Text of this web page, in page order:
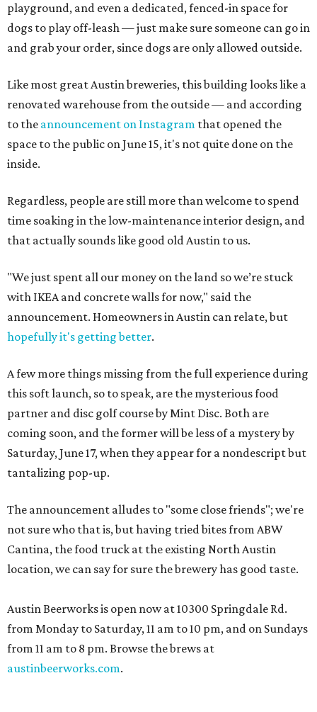
playground, and even a dedicated, fenced-in space for
dogs to play off-leash — just make sure someone can go in
and grab your order, since dogs are only allowed outside.
Like most great Austin breweries, this building looks like a
renovated warehouse from the outside — and according
to the announcement on Instagram that opened the
space to the public on June 15, it's not quite done on the
inside.
Regardless, people are still more than welcome to spend
time soaking in the low-maintenance interior design, and
that actually sounds like good old Austin to us.
"We just spent all our money on the land so we’re stuck
with IKEA and concrete walls for now," said the
announcement. Homeowners in Austin can relate, but
hopefully it's getting better.
A few more things missing from the full experience during
this soft launch, so to speak, are the mysterious food
partner and disc golf course by Mint Disc. Both are
coming soon, and the former will be less of a mystery by
Saturday, June 17, when they appear for a nondescript but
tantalizing pop-up.
The announcement alludes to "some close friends"; we're
not sure who that is, but having tried bites from ABW
Cantina, the food truck at the existing North Austin
location, we can say for sure the brewery has good taste.
Austin Beerworks is open now at 10300 Springdale Rd.
from Monday to Saturday, 11 am to 10 pm, and on Sundays
from 11 am to 8 pm. Browse the brews at
austinbeerworks.com.